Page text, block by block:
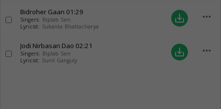
Bidroher Gaan 01:29
Singers: Biplab Sen
Lyricist: Sukanta Bhattacharya
save_alt more_horiz
Jodi Nirbasan Dao 02:21
Singers: Biplab Sen
Lyricist: Sunil Ganguly
save_alt more_horiz